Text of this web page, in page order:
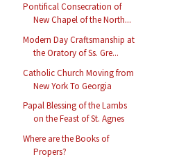
Pontifical Consecration of
New Chapel of the North...
Modern Day Craftsmanship at
the Oratory of Ss. Gre...
Catholic Church Moving from
New York To Georgia
Papal Blessing of the Lambs
on the Feast of St. Agnes
Where are the Books of
Propers?